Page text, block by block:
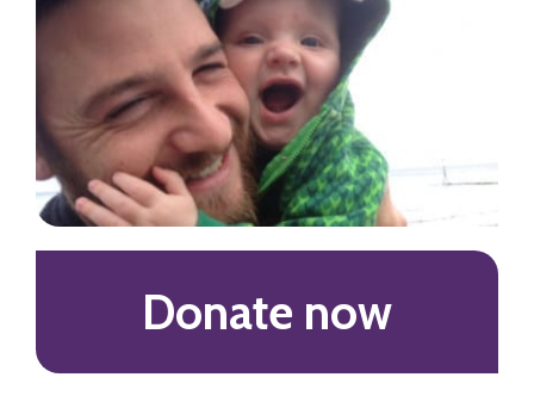
Donate now